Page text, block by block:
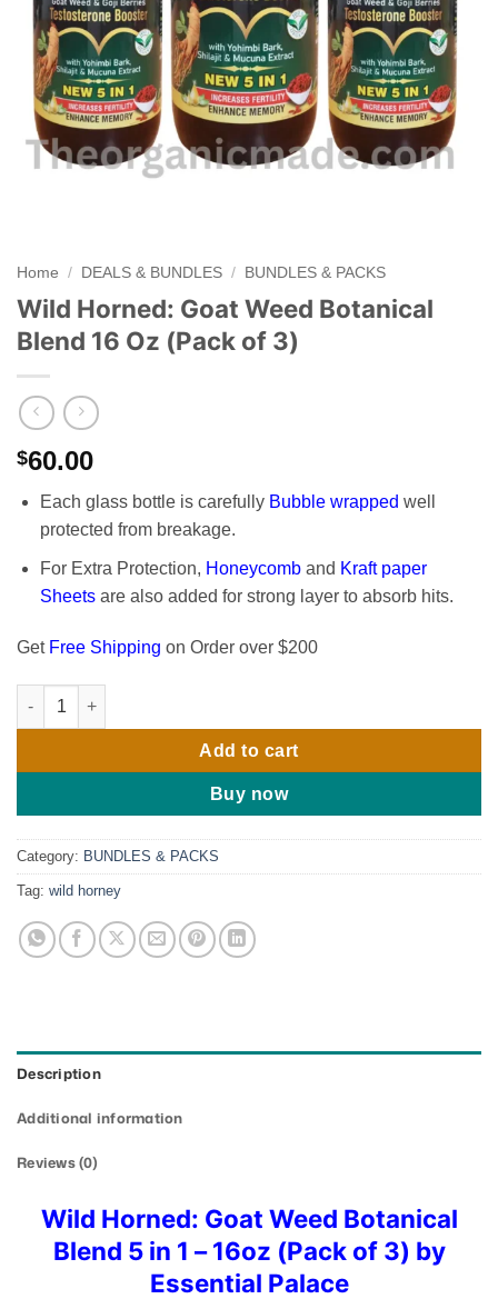
Home / DEALS & BUNDLES / BUNDLES & PACKS
Wild Horned: Goat Weed Botanical
Blend 16 Oz (Pack of 3)
$60.00
Each glass bottle is carefully Bubble wrapped well
protected from breakage.
For Extra Protection, Honeycomband Kraft paper
Sheetsare also added for strong layer to absorb hits.
Get Free Shipping on Order over $200
Wild Horned: Goat Weed Botanical Blend 16 Oz (Pack of 3)
Add to cart
Buy now
Category: BUNDLES & PACKS
Tag: wild horney
Description
Additional information
Reviews (0)
Wild Horned: Goat Weed Botanical
Blend 5 in 1 – 16oz (Pack of 3) by
Essential Palace